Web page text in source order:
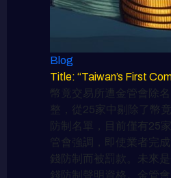
Blog
Title: “Taiwan’s First
幣竟交易所遭金管會除
整，從25家中剔除了幣
防制名單，目前僅有25
管會強調，即使業者完
錢防制而被罰款。未來
錢防制聲明資格。金管